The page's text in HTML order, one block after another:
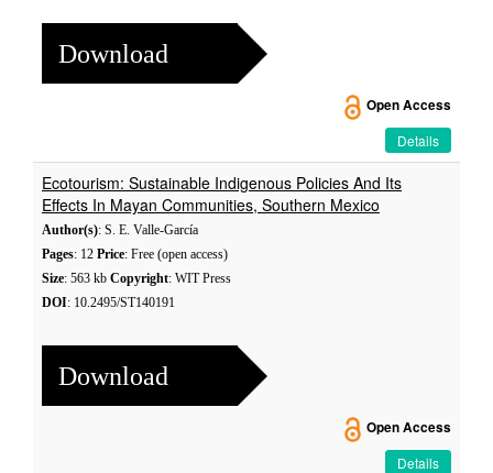
Download
Open Access
Details
Ecotourism: Sustainable Indigenous Policies And Its
Effects In Mayan Communities, Southern Mexico
Author(s): S. E. Valle-García
Pages: 12 Price: Free (open access)
Size: 563 kb Copyright: WIT Press
DOI: 10.2495/ST140191
Download
Open Access
Details